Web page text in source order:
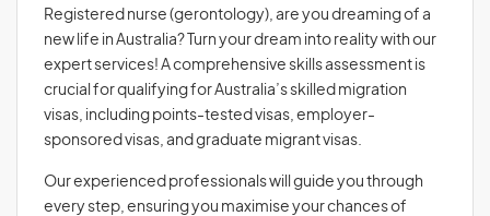
Registered nurse (gerontology), are you dreaming of a
new life in Australia? Turn your dream into reality with our
expert services! A comprehensive skills assessment is
crucial for qualifying for Australia’s skilled migration
visas, including points-tested visas, employer-
sponsored visas, and graduate migrant visas.
Our experienced professionals will guide you through
every step, ensuring you maximise your chances of